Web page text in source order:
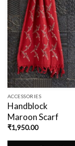
ACCESSORIES
Handblock
Maroon Scarf
₹1,950.00